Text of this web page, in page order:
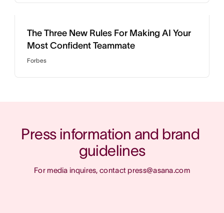
The Three New Rules For Making AI Your
Most Confident Teammate
Forbes
Press information and brand
guidelines
For media inquires, contact press@asana.com